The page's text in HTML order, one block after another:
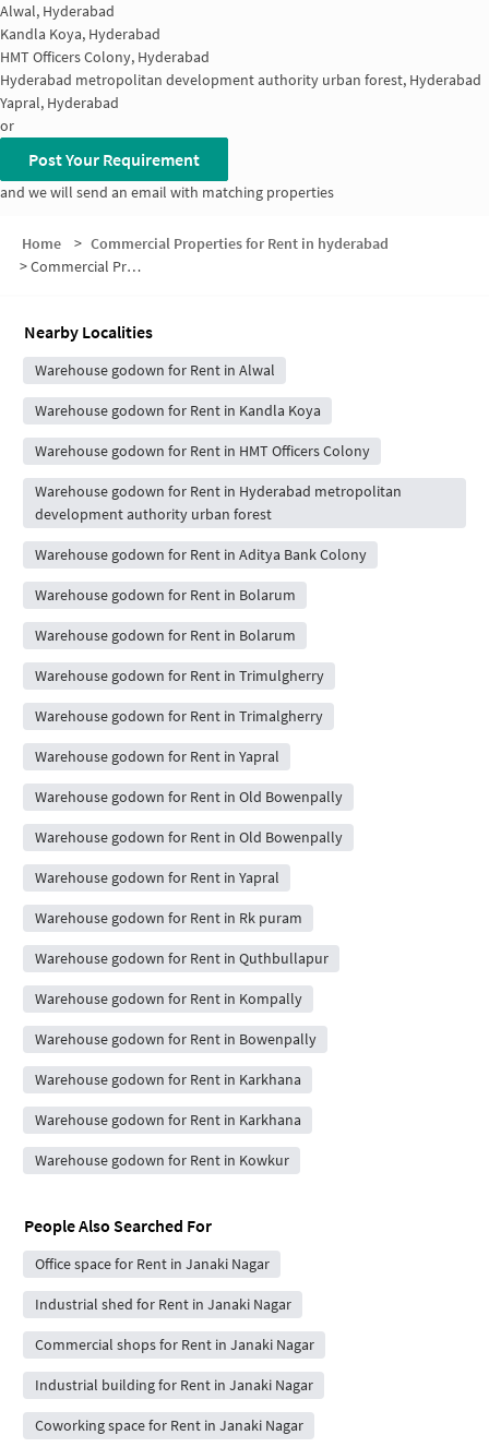
Alwal, Hyderabad
Kandla Koya, Hyderabad
HMT Officers Colony, Hyderabad
Hyderabad metropolitan development authority urban forest, Hyderabad
Yapral, Hyderabad
or
Post Your Requirement
and we will send an email with matching properties
Home > Commercial Properties for Rent in hyderabad
>Commercial Properties for Rent in Janaki Nagar
Nearby Localities
Warehouse godown for Rent in Alwal
Warehouse godown for Rent in Kandla Koya
Warehouse godown for Rent in HMT Officers Colony
Warehouse godown for Rent in Hyderabad metropolitan
development authority urban forest
Warehouse godown for Rent in Aditya Bank Colony
Warehouse godown for Rent in Bolarum
Warehouse godown for Rent in Bolarum
Warehouse godown for Rent in Trimulgherry
Warehouse godown for Rent in Trimalgherry
Warehouse godown for Rent in Yapral
Warehouse godown for Rent in Old Bowenpally
Warehouse godown for Rent in Old Bowenpally
Warehouse godown for Rent in Yapral
Warehouse godown for Rent in Rk puram
Warehouse godown for Rent in Quthbullapur
Warehouse godown for Rent in Kompally
Warehouse godown for Rent in Bowenpally
Warehouse godown for Rent in Karkhana
Warehouse godown for Rent in Karkhana
Warehouse godown for Rent in Kowkur
People Also Searched For
Office space for Rent in Janaki Nagar
Industrial shed for Rent in Janaki Nagar
Commercial shops for Rent in Janaki Nagar
Industrial building for Rent in Janaki Nagar
Coworking space for Rent in Janaki Nagar